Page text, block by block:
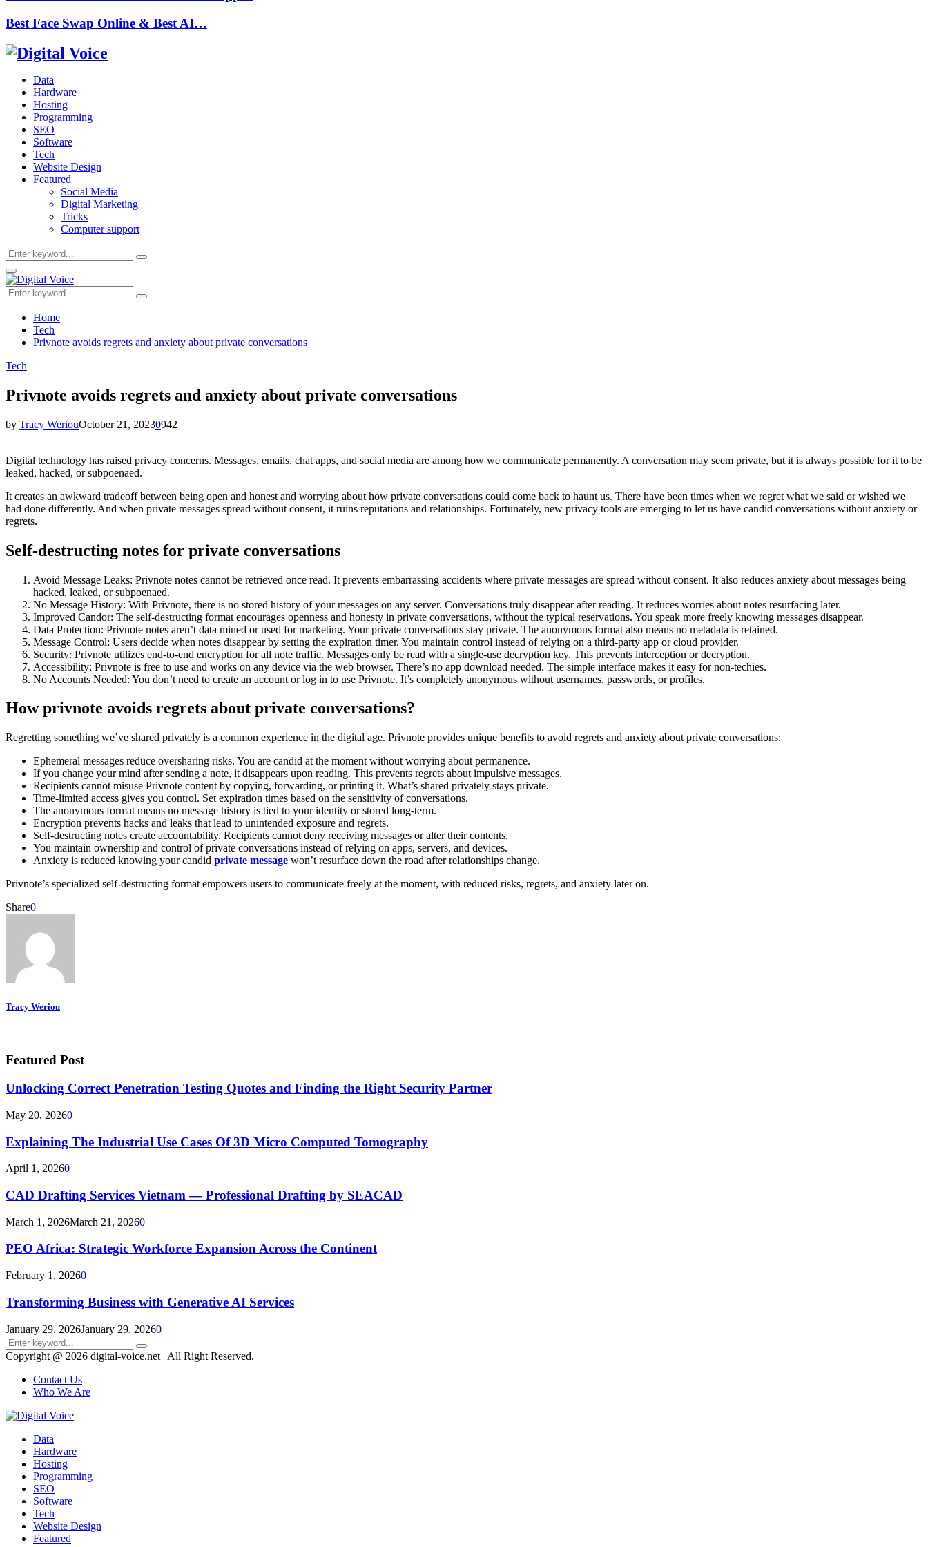
Best Face Swap Online & Best AI…
Data
Hardware
Hosting
Programming
SEO
Software
Tech
Website Design
Featured
Social Media
Digital Marketing
Tricks
Computer support
Search
for:
Search
Primary
Menu
Search
for:
Search
Home
Tech
Privnote avoids regrets and anxiety about private conversations
Tech
Privnote avoids regrets and anxiety about private conversations
by Tracy WeriouOctober 21, 20230942
Digital technology has raised privacy concerns. Messages, emails, chat apps, and social media are among how we communicate permanently. A conversation may seem private, but it is always possible for it to be
leaked, hacked, or subpoenaed.
It creates an awkward tradeoff between being open and honest and worrying about how private conversations could come back to haunt us. There have been times when we regret what we said or wished we
had done differently. And when private messages spread without consent, it ruins reputations and relationships. Fortunately, new privacy tools are emerging to let us have candid conversations without anxiety or
regrets.
Self-destructing notes for private conversations
Avoid Message Leaks: Privnote notes cannot be retrieved once read. It prevents embarrassing accidents where private messages are spread without consent. It also reduces anxiety about messages being
hacked, leaked, or subpoenaed.
No Message History: With Privnote, there is no stored history of your messages on any server. Conversations truly disappear after reading. It reduces worries about notes resurfacing later.
Improved Candor: The self-destructing format encourages openness and honesty in private conversations, without the typical reservations. You speak more freely knowing messages disappear.
Data Protection: Privnote notes aren’t data mined or used for marketing. Your private conversations stay private. The anonymous format also means no metadata is retained.
Message Control: Users decide when notes disappear by setting the expiration timer. You maintain control instead of relying on a third-party app or cloud provider.
Security: Privnote utilizes end-to-end encryption for all note traffic. Messages only be read with a single-use decryption key. This prevents interception or decryption.
Accessibility: Privnote is free to use and works on any device via the web browser. There’s no app download needed. The simple interface makes it easy for non-techies.
No Accounts Needed: You don’t need to create an account or log in to use Privnote. It’s completely anonymous without usernames, passwords, or profiles.
How privnote avoids regrets about private conversations?
Regretting something we’ve shared privately is a common experience in the digital age. Privnote provides unique benefits to avoid regrets and anxiety about private conversations:
Ephemeral messages reduce oversharing risks. You are candid at the moment without worrying about permanence.
If you change your mind after sending a note, it disappears upon reading. This prevents regrets about impulsive messages.
Recipients cannot misuse Privnote content by copying, forwarding, or printing it. What’s shared privately stays private.
Time-limited access gives you control. Set expiration times based on the sensitivity of conversations.
The anonymous format means no message history is tied to your identity or stored long-term.
Encryption prevents hacks and leaks that lead to unintended exposure and regrets.
Self-destructing notes create accountability. Recipients cannot deny receiving messages or alter their contents.
You maintain ownership and control of private conversations instead of relying on apps, servers, and devices.
Anxiety is reduced knowing your candid private message won’t resurface down the road after relationships change.
Privnote’s specialized self-destructing format empowers users to communicate freely at the moment, with reduced risks, regrets, and anxiety later on.
Share0
Tracy Weriou
Featured Post
Unlocking Correct Penetration Testing Quotes and Finding the Right Security Partner
May 20, 20260
Explaining The Industrial Use Cases Of 3D Micro Computed Tomography
April 1, 20260
CAD Drafting Services Vietnam — Professional Drafting by SEACAD
March 1, 2026March 21, 20260
PEO Africa: Strategic Workforce Expansion Across the Continent
February 1, 20260
Transforming Business with Generative AI Services
January 29, 2026January 29, 20260
Search
for:
Search
Copyright @ 2026 digital-voice.net | All Right Reserved.
Contact Us
Who We Are
Data
Hardware
Hosting
Programming
SEO
Software
Tech
Website Design
Featured